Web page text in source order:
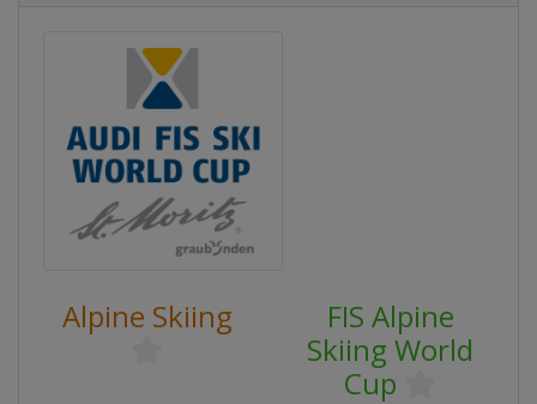
Alpine Skiing
FIS Alpine
Skiing World
Cup